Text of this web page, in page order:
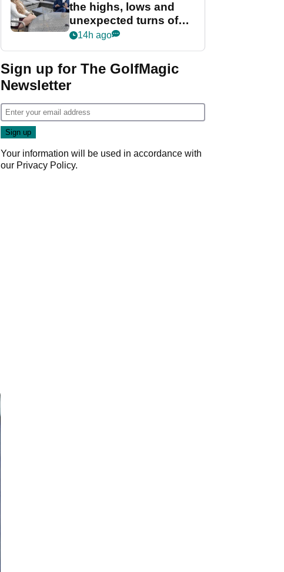
the highs, lows and
unexpected turns of
her career in new
Game
14h ago
Sign up for The GolfMagic
Newsletter
Your information will be used in accordance with
our Privacy Policy.